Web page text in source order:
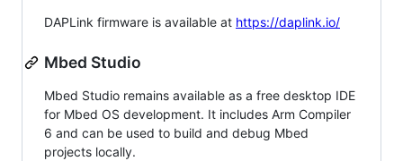
DAPLink firmware is available at https://daplink.io/
Mbed Studio
Mbed Studio remains available as a free desktop IDE
for Mbed OS development. It includes Arm Compiler
6 and can be used to build and debug Mbed
projects locally.